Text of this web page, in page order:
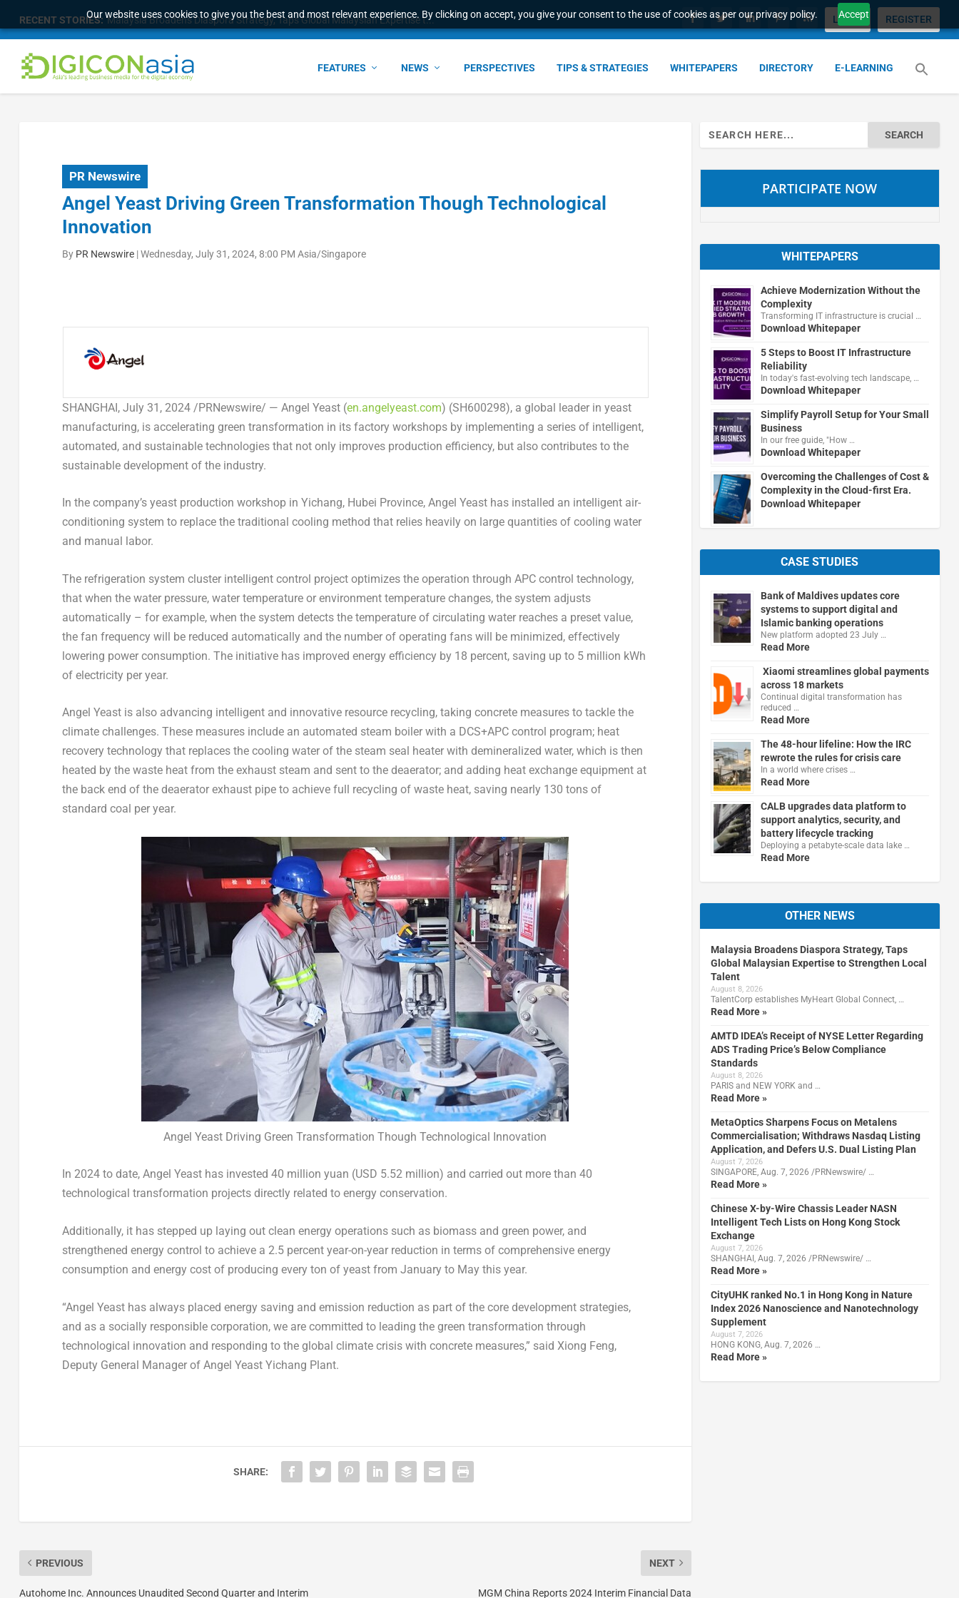
Our website uses cookies to give you the best and most relevant experience. By clicking on accept, you give your consent to the use of cookies as per our privacy policy. Accept
RECENT STORIES: Malaysia Broadens Diaspora Strategy, Taps Global Malaysian Expertise t... LOGIN REGISTER
FEATURES NEWS PERSPECTIVES TIPS & STRATEGIES WHITEPAPERS DIRECTORY E-LEARNING
PR Newswire
Angel Yeast Driving Green Transformation Though Technological
Innovation
By PR Newswire|Wednesday, July 31, 2024, 8:00 PM Asia/Singapore
SHANGHAI, July 31, 2024/PRNewswire/ — Angel Yeast(en.angelyeast.com) (SH600298), a global leader in yeast
manufacturing, is accelerating green transformation in its factory workshops by implementing a series of intelligent,
automated, and sustainable technologies that not only improves production efficiency, but also contributes to the
sustainable development of the industry.
In the company’s yeast production workshop in Yichang, Hubei Province, Angel Yeasthas installed an intelligent air-
conditioning system to replace the traditional cooling method that relies heavily on large quantities of cooling water
and manual labor.
The refrigeration system cluster intelligent control project optimizes the operation through APC control technology,
that when the water pressure, water temperature or environment temperature changes, the system adjusts
automatically – for example, when the system detects the temperature of circulating water reaches a preset value,
the fan frequency will be reduced automatically and the number of operating fans will be minimized, effectively
lowering power consumption. The initiative has improved energy efficiency by 18 percent, saving up to 5 million kWh
of electricity per year.
Angel Yeastis also advancing intelligent and innovative resource recycling, taking concrete measures to tackle the
climate challenges. These measures include an automated steam boiler with a DCS+APC control program; heat
recovery technology that replaces the cooling water of the steam seal heater with demineralized water, which is then
heated by the waste heat from the exhaust steam and sent to the deaerator; and adding heat exchange equipment at
the back end of the deaerator exhaust pipe to achieve full recycling of waste heat, saving nearly 130 tons of
standard coal per year.
Angel Yeast Driving Green Transformation Though Technological Innovation
In 2024 to date, Angel Yeasthas invested 40 million yuan (USD 5.52 million) and carried out more than 40
technological transformation projects directly related to energy conservation.
Additionally, it has stepped up laying out clean energy operations such as biomass and green power, and
strengthened energy control to achieve a 2.5 percent year-on-year reduction in terms of comprehensive energy
consumption and energy cost of producing every ton of yeast from January to May this year.
“Angel Yeasthas always placed energy saving and emission reduction as part of the core development strategies,
and as a socially responsible corporation, we are committed to leading the green transformation through
technological innovation and responding to the global climate crisis with concrete measures,” said Xiong Feng,
Deputy General Manager of Angel Yeast Yichang Plant.
SHARE:
PREVIOUS
Autohome Inc. Announces Unaudited Second Quarter and Interim
NEXT
MGM China Reports 2024 Interim Financial Data
Search
for:
PARTICIPATE NOW
WHITEPAPERS
Achieve Modernization Without the
Complexity
Transforming IT infrastructure is crucial …
Download Whitepaper
5 Steps to Boost IT Infrastructure
Reliability
In today's fast-evolving tech landscape, …
Download Whitepaper
Simplify Payroll Setup for Your Small
Business
In our free guide, "How …
Download Whitepaper
Overcoming the Challenges of Cost &
Complexity in the Cloud-first Era.
Download Whitepaper
CASE STUDIES
Bank of Maldives updates core
systems to support digital and
Islamic banking operations
New platform adopted 23 July …
Read More
Xiaomi streamlines global payments
across 18 markets
Continual digital transformation has
reduced …
Read More
The 48-hour lifeline: How the IRC
rewrote the rules for crisis care
In a world where crises …
Read More
CALB upgrades data platform to
support analytics, security, and
battery lifecycle tracking
Deploying a petabyte-scale data lake …
Read More
OTHER NEWS
Malaysia Broadens Diaspora Strategy, Taps
Global Malaysian Expertise to Strengthen Local
Talent
August 8, 2026
TalentCorp establishes MyHeart Global Connect, …
Read More »
AMTD IDEA’s Receipt of NYSE Letter Regarding
ADS Trading Price’s Below Compliance
Standards
August 8, 2026
PARIS and NEW YORK and …
Read More »
MetaOptics Sharpens Focus on Metalens
Commercialisation; Withdraws Nasdaq Listing
Application, and Defers U.S. Dual Listing Plan
August 7, 2026
SINGAPORE, Aug. 7, 2026 /PRNewswire/ …
Read More »
Chinese X-by-Wire Chassis Leader NASN
Intelligent Tech Lists on Hong Kong Stock
Exchange
August 7, 2026
SHANGHAI, Aug. 7, 2026 /PRNewswire/ …
Read More »
CityUHK ranked No.1 in Hong Kong in Nature
Index 2026 Nanoscience and Nanotechnology
Supplement
August 7, 2026
HONG KONG, Aug. 7, 2026 …
Read More »